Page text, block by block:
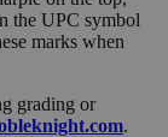
the UPC symbol
marks when
grading or
.